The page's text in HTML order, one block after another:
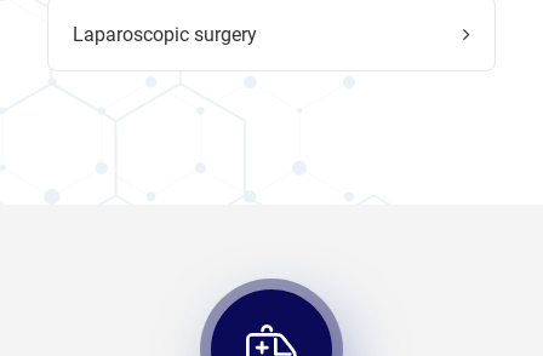
Laparoscopic surgery